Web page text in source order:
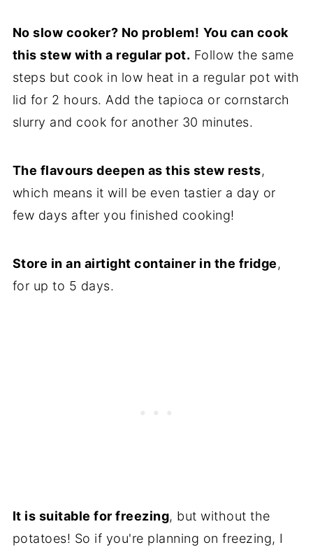
No slow cooker? No problem! You can cook
this stew with a regular pot. Follow the same
steps but cook in low heat in a regular pot with
lid for 2 hours. Add the tapioca or cornstarch
slurry and cook for another 30 minutes.
The flavours deepen as this stew rests,
which means it will be even tastier a day or
few days after you finished cooking!
Store in an airtight container in the fridge,
for up to 5 days.
It is suitable for freezing, but without the
potatoes! So if you're planning on freezing, I